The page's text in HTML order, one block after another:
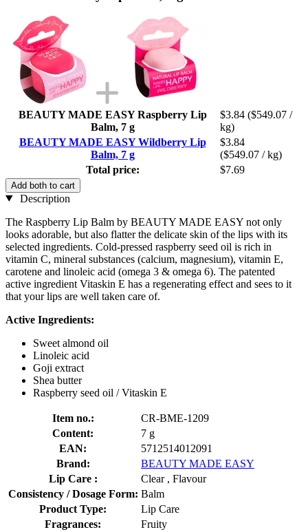
BEAUTY MADE EASY Raspberry Lip
Balm, 7 g
$3.84 ($549.07 /
kg)
BEAUTY MADE EASY Wildberry Lip
Balm, 7 g
$3.84
($549.07 / kg)
Total price:
$7.69
Add both to cart
Description
The Raspberry Lip Balm by BEAUTY MADE EASY not only
looks adorable, but also flatter the delicate skin of the lips with its
selected ingredients. Cold-pressed raspberry seed oil is rich in
vitamin C, mineral substances (calcium, magnesium), vitamin E,
carotene and linoleic acid (omega 3 & omega 6). The patented
active ingredient Vitaskin E has a regenerating effect and sees to it
that your lips are well taken care of.
Active Ingredients:
Sweet almond oil
Linoleic acid
Goji extract
Shea butter
Raspberry seed oil / Vitaskin E
Item no.:
CR-BME-1209
Content:
7 g
EAN:
5712514012091
Brand:
BEAUTY MADE EASY
Lip Care :
Clear , Flavour
Consistency / Dosage Form: Balm
Product Type:
Lip Care
Fragrances:
Fruity